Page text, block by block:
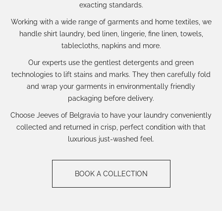
exacting standards.
Working with a wide range of garments and home textiles, we
handle shirt laundry, bed linen, lingerie, fine linen, towels,
tablecloths, napkins and more.
Our experts use the gentlest detergents and green
technologies to lift stains and marks. They then carefully fold
and wrap your garments in environmentally friendly
packaging before delivery.
Choose Jeeves of Belgravia to have your laundry conveniently
collected and returned in crisp, perfect condition with that
luxurious just-washed feel.
BOOK A COLLECTION